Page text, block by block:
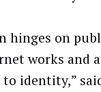
hinges on
works and
identity,”